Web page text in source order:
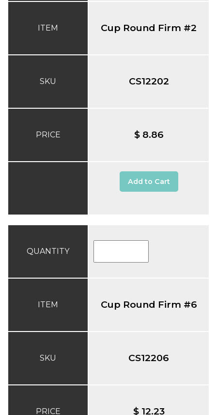
ITEM
SKU
PRICE
Cup Round Firm #2
CS12202
$ 8.86
Add to Cart
QUANTITY
ITEM
SKU
PRICE
Cup Round Firm #6
CS12206
$ 12.23